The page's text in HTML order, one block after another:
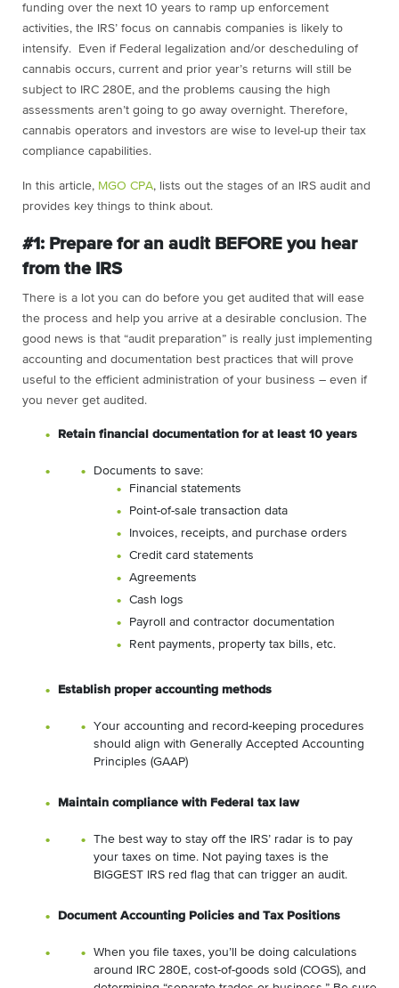
funding over the next 10 years to ramp up enforcement
activities, the IRS’ focus on cannabis companies is likely to
intensify. Even if Federal legalization and/or descheduling of
cannabis occurs, current and prior year’s returns will still be
subject to IRC 280E, and the problems causing the high
assessments aren’t going to go away overnight. Therefore,
cannabis operators and investors are wise to level-up their tax
compliance capabilities.
In this article, MGO CPA, lists out the stages of an IRS audit and
provides key things to think about.
#1: Prepare for an audit BEFORE you hear
from the IRS
There is a lot you can do before you get audited that will ease
the process and help you arrive at a desirable conclusion. The
good news is that “audit preparation” is really just implementing
accounting and documentation best practices that will prove
useful to the efficient administration of your business – even if
you never get audited.
Retain financial documentation for at least 10 years
Documents to save:
Financial statements
Point-of-sale transaction data
Invoices, receipts, and purchase orders
Credit card statements
Agreements
Cash logs
Payroll and contractor documentation
Rent payments, property tax bills, etc.
Establish proper accounting methods
Your accounting and record-keeping procedures
should align with Generally Accepted Accounting
Principles (GAAP)
Maintain compliance with Federal tax law
The best way to stay off the IRS’ radar is to pay
your taxes on time. Not paying taxes is the
BIGGEST IRS red flag that can trigger an audit.
Document Accounting Policies and Tax Positions
When you file taxes, you’ll be doing calculations
around IRC 280E, cost-of-goods sold (COGS), and